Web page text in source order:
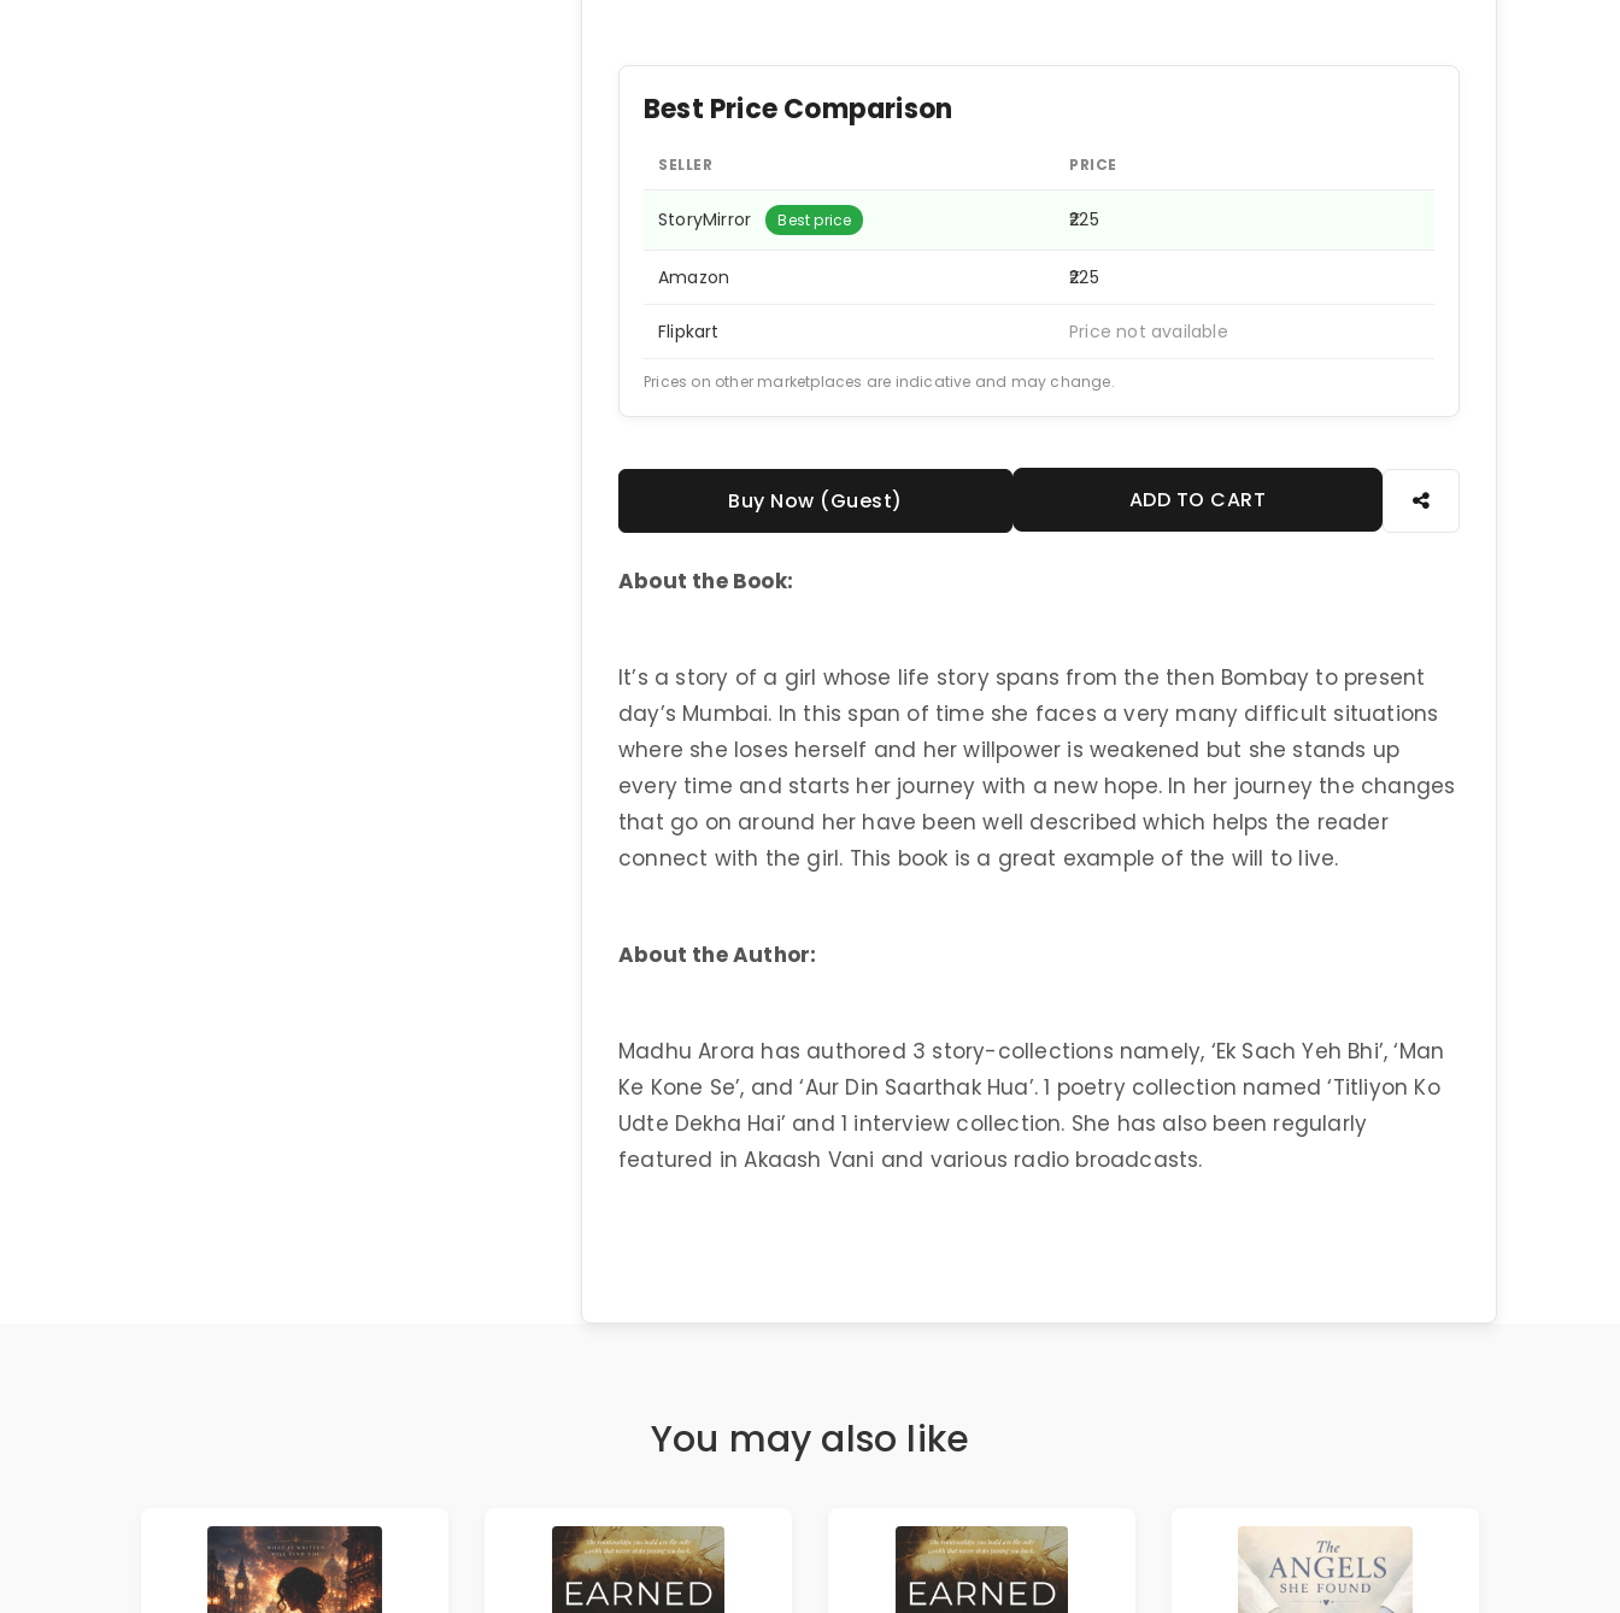
Best Price Comparison
SELLER PRICE
StoryMirror Best price ₹225
Amazon ₹225
Flipkart Price not available
Prices on other marketplaces are indicative and may change.
Buy Now (Guest) ADD TO CART
About the Book:
It’s a story of a girl whose life story spans from the then Bombay to present
day’s Mumbai. In this span of time she faces a very many difficult situations
where she loses herself and her willpower is weakened but she stands up
every time and starts her journey with a new hope. In her journey the changes
that go on around her have been well described which helps the reader
connect with the girl. This book is a great example of the will to live.
About the Author:
Madhu Arora has authored 3 story-collections namely, ‘Ek Sach Yeh Bhi’, ‘Man
Ke Kone Se’, and ‘Aur Din Saarthak Hua’. 1 poetry collection named ‘Titliyon Ko
Udte Dekha Hai’ and 1 interview collection. She has also been regularly
featured in Akaash Vani and various radio broadcasts.
You may also like